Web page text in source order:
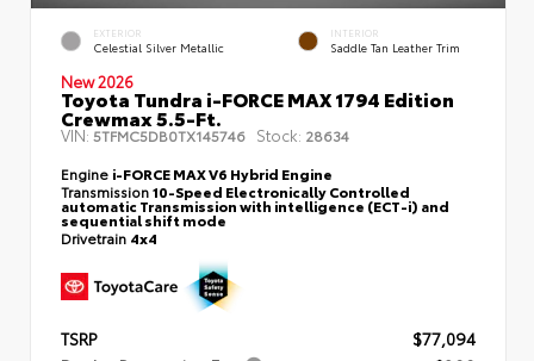
EXTERIOR
Celestial Silver Metallic
INTERIOR
Saddle Tan Leather Trim
New 2026
Toyota Tundra i-FORCE MAX 1794 Edition
Crewmax 5.5-Ft.
VIN: 5TFMC5DB0TX145746 Stock: 28634
Engine i-FORCE MAX V6 Hybrid Engine
Transmission10-Speed Electronically Controlled
automatic Transmission with intelligence (ECT-i) and
sequential shift mode
Drivetrain 4x4
TSRP
$77,094